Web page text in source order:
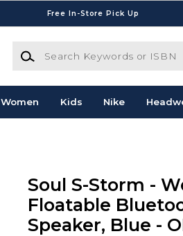
Free In-Store Pick Up
Search Keywords or ISBN
Women Kids Nike
Soul S-Storm -
Floatable
Speaker, Blue -